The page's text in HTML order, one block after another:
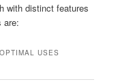
with distinct features
are:
OPTIMAL USES